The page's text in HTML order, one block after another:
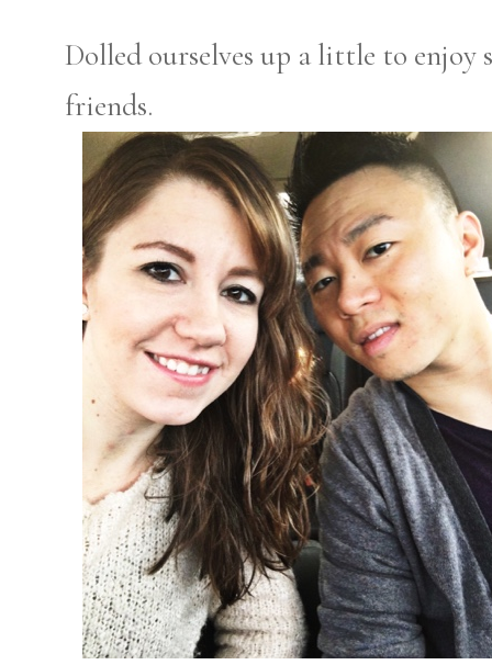
Dolled ourselves up a little to enjoy
friends.